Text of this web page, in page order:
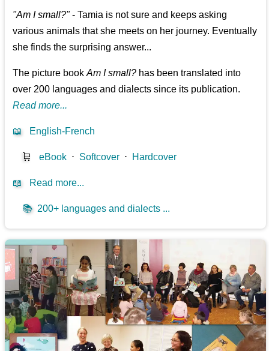
"Am I small?"- Tamia is not sure and keeps asking
various animals that she meets on her journey. Eventually
she finds the surprising answer...
The picture bookAm I small? has been translated into
over 200 languages and dialects since its publication.
Read more...
📖 English-French
🛒 eBook ⋅ Softcover ⋅ Hardcover
📖 Read more...
📚 200+ languages and dialects ...